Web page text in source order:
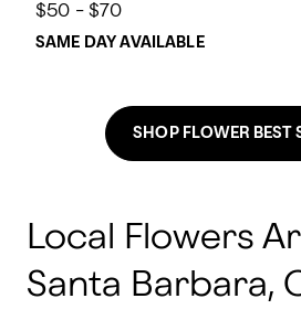
$50 - $70
SAME DAY AVAILABLE
SHOP FLOWER BEST
Local Flowers
Santa Barbara,